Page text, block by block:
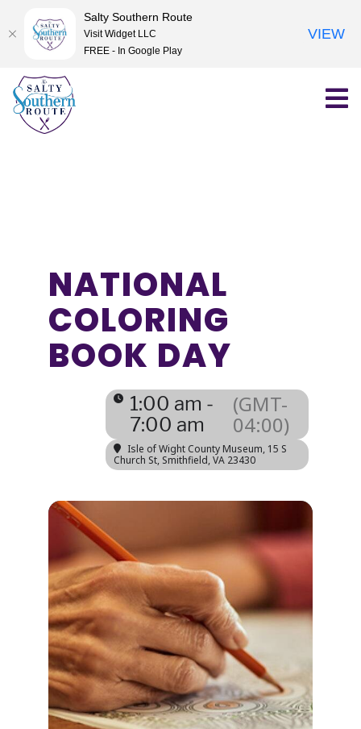
Skip
content
NATIONAL
COLORING
BOOK DAY
1:00 am -
7:00 am
(GMT-
04:00)
Isle of Wight County Museum, 15 S
Church St, Smithfield, VA 23430
Salty Southern Route
Visit Widget LLC
FREE - In Google Play
VIEW